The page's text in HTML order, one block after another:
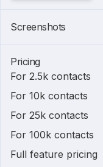
Screenshots
Pricing
For 2.5k contacts
For 10k contacts
For 25k contacts
For 100k contacts
Full feature pricing